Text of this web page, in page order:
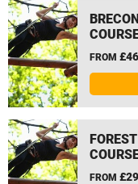
FROM
FROM